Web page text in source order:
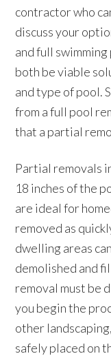
contractor who
discuss your
and full
both be viable
and type of pool.
from a full pool
that a partial
Partial removals
18 inches of the
are ideal for
removed as
dwelling areas
demolished and
removal must be
you begin the
other
safely placed on